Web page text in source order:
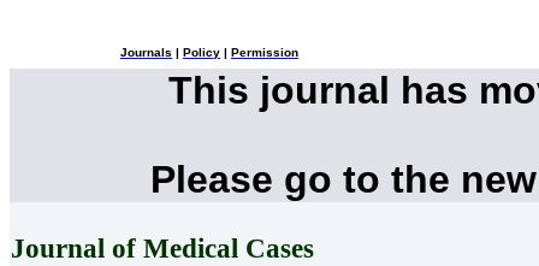
Journals Policy Permission
This journal has
Please go to the
Journal of Medical Cases